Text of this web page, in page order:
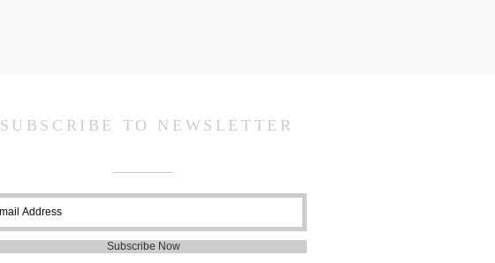
SUBSCRIBE TO NEWSLETTER
Subscribe Now